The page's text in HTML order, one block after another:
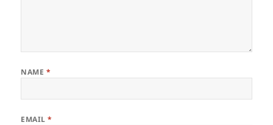
NAME *
EMAIL*